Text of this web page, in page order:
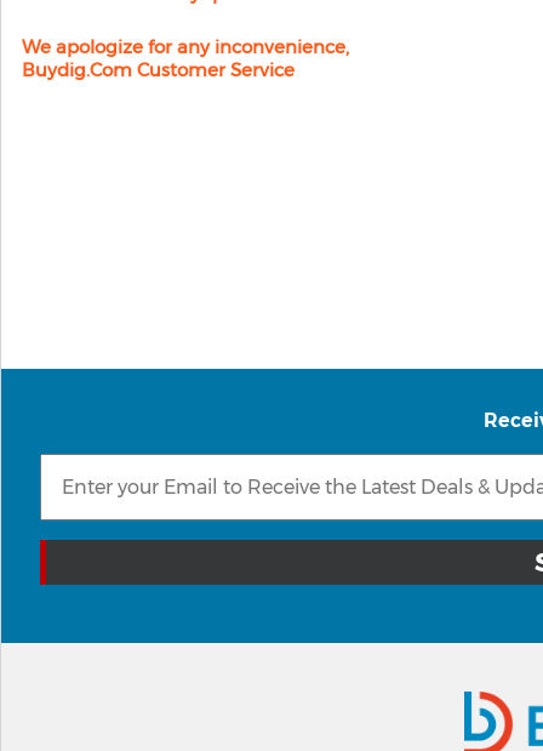
We apologize for any inconvenience,
Buydig.com Customer Service